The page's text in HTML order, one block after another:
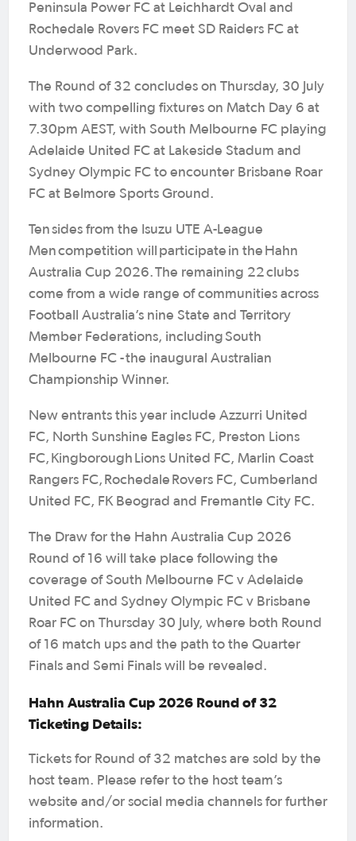
Peninsula Power FC at Leichhardt Oval and
Rochedale Rovers FC meet SD Raiders FC at
Underwood Park.
The Round of 32 concludes on Thursday, 30 July
with two compelling fixtures on Match Day 6 at
7.30pm AEST, with South Melbourne FC playing
Adelaide United FC at Lakeside Stadum and
Sydney Olympic FC to encounter Brisbane Roar
FC at Belmore Sports Ground.
Ten sides from the Isuzu UTE A-League
Men competition will participate in the Hahn
Australia Cup 2026. The remaining 22 clubs
come from a wide range of communities across
Football Australia’s nine State and Territory
Member Federations, including South
Melbourne FC - the inaugural Australian
Championship Winner.
New entrants this year include Azzurri United
FC, North Sunshine Eagles FC, Preston Lions
FC, Kingborough Lions United FC, Marlin Coast
Rangers FC, Rochedale Rovers FC, Cumberland
United FC, FK Beograd and Fremantle City FC.
The Draw for the Hahn Australia Cup 2026
Round of 16 will take place following the
coverage of South Melbourne FC v Adelaide
United FC and Sydney Olympic FC v Brisbane
Roar FC on Thursday 30 July, where both Round
of 16 match ups and the path to the Quarter
Finals and Semi Finals will be revealed.
Hahn Australia Cup 2026 Round of 32
Ticketing Details:
Tickets for Round of 32 matches are sold by the
host team. Please refer to the host team’s
website and/or social media channels for further
information.